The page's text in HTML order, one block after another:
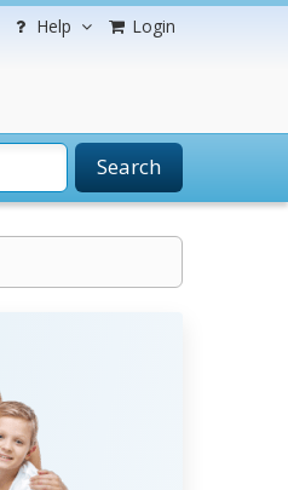
Help Login
Search